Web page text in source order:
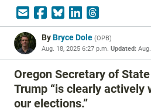
ByBryce Dole (OPB)
Aug. 18, 2025 6:27 p.m. Updated:
Oregon Secretary of
Trump “is clearly actively
our elections.”